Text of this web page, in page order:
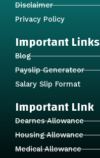
Disclaimer
Privacy Policy
Important Links
Blog
Payslip Generateor
Salary Slip Format
Important LInk
Dearnes Allowance
Housing Allowance
Medical Allowance